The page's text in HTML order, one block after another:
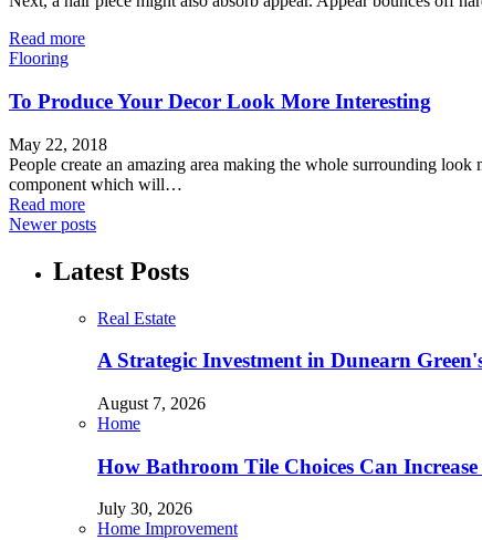
Read more
Flooring
To Produce Your Decor Look More Interesting
May 22, 2018
People create an amazing area making the whole surrounding
component which will…
Read more
Newer posts
Latest Posts
Real Estate
A Strategic Investment in Dunearn
August 7, 2026
Home
How Bathroom Tile Choices Can
July 30, 2026
Home Improvement